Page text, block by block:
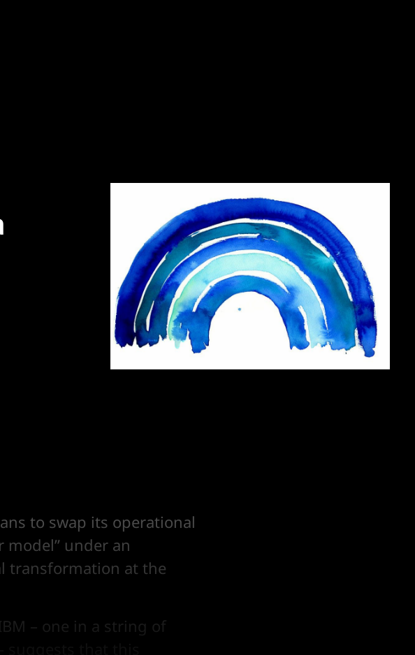
to swap its operational
model” under an
transformation at the
– one in a string of